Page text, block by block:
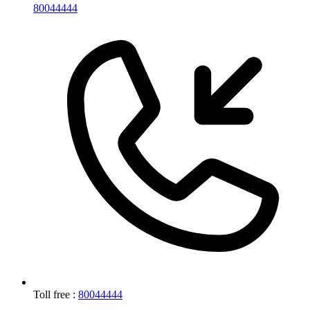
80044444
Toll free : 80044444